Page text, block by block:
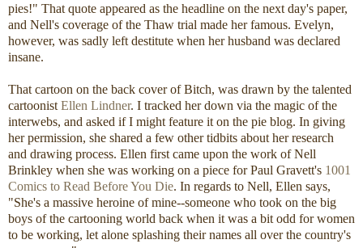
pies!" That quote appeared as the headline on the next day's paper,
and Nell's coverage of the Thaw trial made her famous. Evelyn,
however, was sadly left destitute when her husband was declared
insane.
That cartoon on the back cover of Bitch, was drawn by the talented
cartoonist Ellen Lindner. I tracked her down via the magic of the
interwebs, and asked if I might feature it on the pie blog. In giving
her permission, she shared a few other tidbits about her research
and drawing process. Ellen first came upon the work of Nell
Brinkley when she was working on a piece for Paul Gravett's 1001
Comics to Read Before You Die. In regards to Nell, Ellen says,
"She's a massive heroine of mine--someone who took on the big
boys of the cartooning world back when it was a bit odd for women
to be working, let alone splashing their names all over the country's